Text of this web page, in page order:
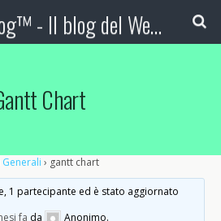
Booking Blog™ - Il blog del Web Marketing Turistico
Chart
› gantt chart
1 partecipante ed è stato aggiornato
fa da Anonimo.